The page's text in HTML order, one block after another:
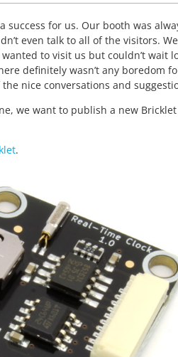
success for us. Our booth was
even talk to all of the visitors.
to visit us but couldn’t wait
definitely wasn’t any boredom
nice conversations and
we want to publish a new
.